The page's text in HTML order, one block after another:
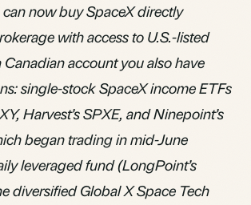
now buy SpaceX directly
with access to U.S.-listed
Canadian account you also have
single-stock SpaceX incomeETFs
Harvest’s SPXE, and Ninepoint’s
began trading in mid-June
leveraged fund (LongPoint’s
diversified Global X Space Tech